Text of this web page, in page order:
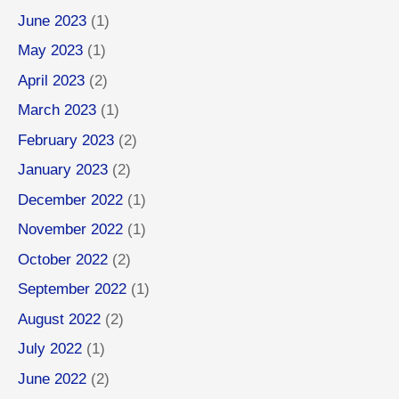
June 2023 (1)
May 2023 (1)
April 2023 (2)
March 2023 (1)
February 2023 (2)
January 2023 (2)
December 2022 (1)
November 2022 (1)
October 2022 (2)
September 2022 (1)
August 2022 (2)
July 2022 (1)
June 2022 (2)